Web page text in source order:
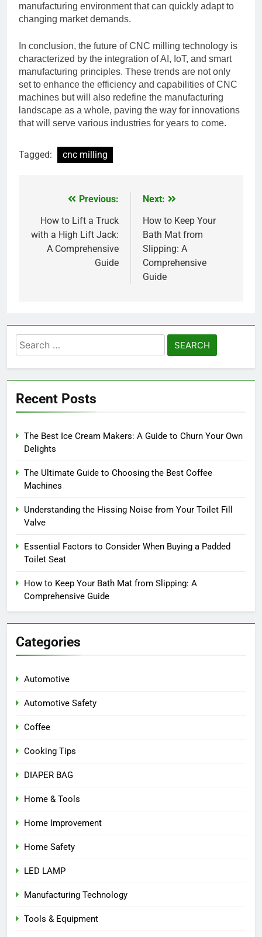
manufacturing environment that can quickly adapt to
changing market demands.
In conclusion, the future of CNC milling technology is
characterized by the integration of AI, IoT, and smart
manufacturing principles. These trends are not only
set to enhance the efficiency and capabilities of CNC
machines but will also redefine the manufacturing
landscape as a whole, paving the way for innovations
that will serve various industries for years to come.
Tagged: cnc milling
navigation
Previous:
How to Lift a Truck
with a High Lift Jack:
A Comprehensive
Guide
Next:
How to Keep Your
Bath Mat from
Slipping: A
Comprehensive
Guide
Search
for:
Recent Posts
The Best Ice Cream Makers: A Guide to Churn Your Own
Delights
The Ultimate Guide to Choosing the Best Coffee
Machines
Understanding the Hissing Noise from Your Toilet Fill
Valve
Essential Factors to Consider When Buying a Padded
Toilet Seat
How to Keep Your Bath Mat from Slipping: A
Comprehensive Guide
Categories
Automotive
Automotive Safety
Coffee
Cooking Tips
DIAPER BAG
Home & Tools
Home Improvement
Home Safety
LED LAMP
Manufacturing Technology
Tools & Equipment